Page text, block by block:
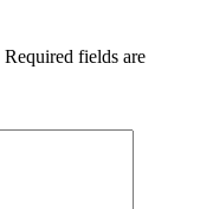
Required fields are